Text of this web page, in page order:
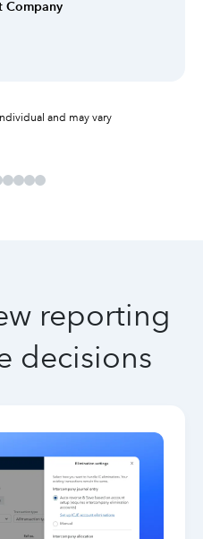
Company
and may vary
reporting
decisions